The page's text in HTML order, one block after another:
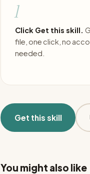
1
Click Get this skill.
file, one click, no
needed.
Get this skill
You might also like